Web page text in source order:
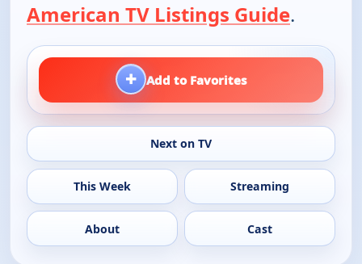
American TV Listings Guide.
+ Add to Favorites
Next on TV
This Week Streaming
About Cast